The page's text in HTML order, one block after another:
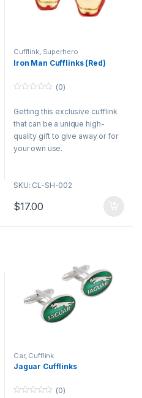
Cufflink, Superhero
Iron Man Cufflinks (Red)
u
o
f
5
(0)
Getting this exclusive cufflink
that can be a unique high-
quality gift to give away or for
your own use.
SKU: CL-SH-002
$17.00
Car, Cufflink
Jaguar Cufflinks
(0)